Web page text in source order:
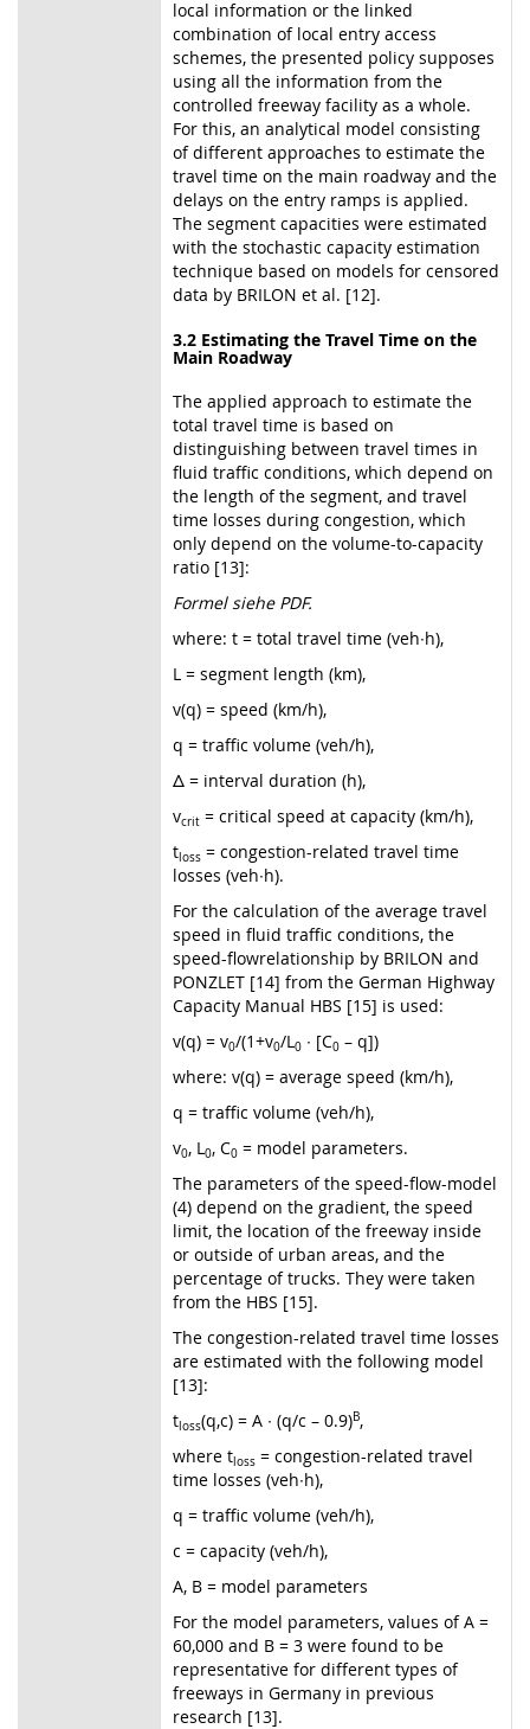
local information or the linked
combination of local entry access
schemes, the presented policy supposes
using all the information from the
controlled freeway facility as a whole.
For this, an analytical model consisting
of different approaches to estimate the
travel time on the main roadway and the
delays on the entry ramps is applied.
The segment capacities were estimated
with the stochastic capacity estimation
technique based on models for censored
data by BRILON et al. [12].
3.2 Estimating the Travel Time on the
Main Roadway
The applied approach to estimate the
total travel time is based on
distinguishing between travel times in
fluid traffic conditions, which depend on
the length of the segment, and travel
time losses during congestion, which
only depend on the volume-to-capacity
ratio [13]:
Formel siehe PDF.
where: t = total travel time (veh∙h),
L = segment length (km),
v(q) = speed (km/h),
q = traffic volume (veh/h),
Δ = interval duration (h),
vcrit = critical speed at capacity (km/h),
tloss = congestion-related travel time
losses (veh∙h).
For the calculation of the average travel
speed in fluid traffic conditions, the
speed-flowrelationship by BRILON and
PONZLET [14] from the German Highway
Capacity Manual HBS [15] is used:
v(q) = v0/(1+v0/L0 ∙ [C0 – q])
where: v(q) = average speed (km/h),
q = traffic volume (veh/h),
v0, L0, C0 = model parameters.
The parameters of the speed-flow-model
(4) depend on the gradient, the speed
limit, the location of the freeway inside
or outside of urban areas, and the
percentage of trucks. They were taken
from the HBS [15].
The congestion-related travel time losses
are estimated with the following model
[13]:
tloss(q,c) = A ∙ (q/c – 0.9)B,
where tloss = congestion-related travel
time losses (veh∙h),
q = traffic volume (veh/h),
c = capacity (veh/h),
A, B = model parameters
For the model parameters, values of A =
60,000 and B = 3 were found to be
representative for different types of
freeways in Germany in previous
research [13].